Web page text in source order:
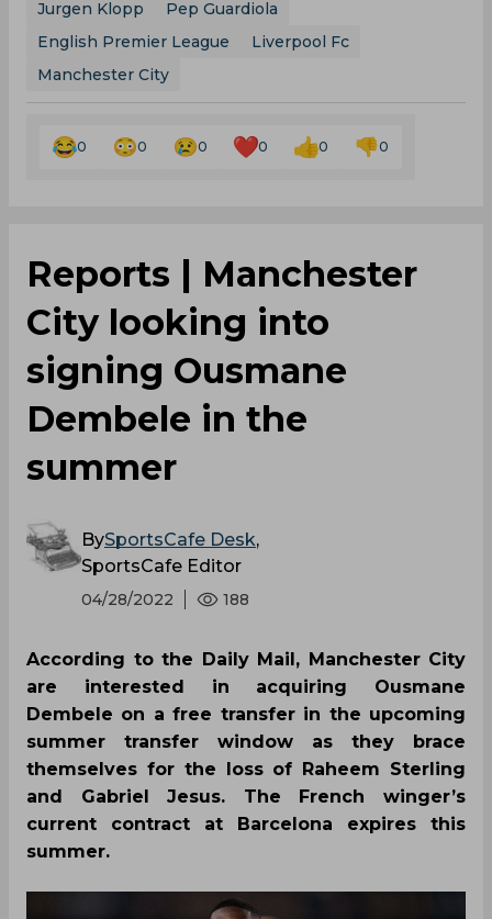
Jurgen Klopp
Pep Guardiola
English Premier League
Liverpool Fc
Manchester City
0 0 0 0 0 0
Reports | Manchester
City looking into
signing Ousmane
Dembele in the
summer
BySportsCafe Desk,
SportsCafe Editor
04/28/2022 188
According to the Daily Mail, Manchester City
are interested in acquiring Ousmane
Dembele on a free transfer in the upcoming
summer transfer window as they brace
themselves for the loss of Raheem Sterling
and Gabriel Jesus. The French winger’s
current contract at Barcelona expires this
summer.